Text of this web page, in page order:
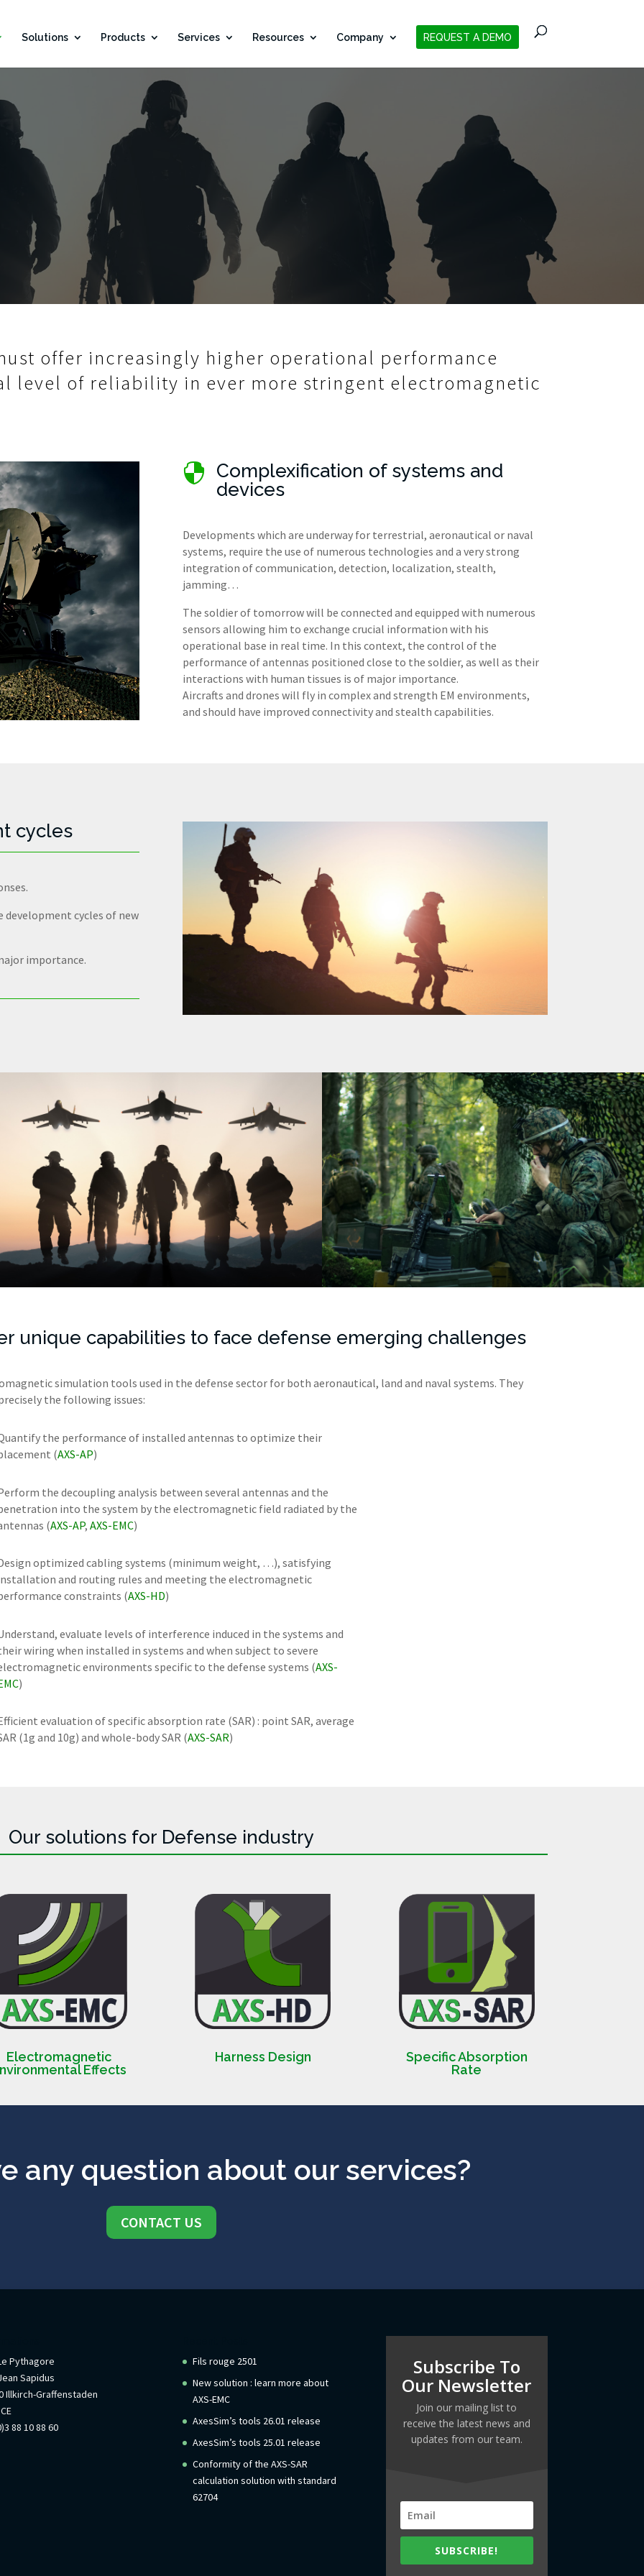
Solutions Products Services Resources Company REQUEST A DEMO
offer increasingly higher operational performance
level of reliability in ever more stringent electromagnetic
 Complexification of systems and
devices
Developments which are underway for terrestrial, aeronautical or naval
systems, require the use of numerous technologies and a very strong
integration of communication, detection, localization, stealth,
jamming…
The soldier of tomorrow will be connected and equipped with numerous
sensors allowing him to exchange crucial information with his
operational base in real time. In this context, the control of the
performance of antennas positioned close to the soldier, as well as their
interactions with human tissues is of major importance.
Aircrafts and drones will fly in complex and strength EM environments,
and should have improved connectivity and stealth capabilities.
cycles
cycles of new
importance.
unique capabilities to face defense emerging challenges
simulation tools used in the defense sector for both aeronautical, land and naval systems. They
the following issues:
the performance of installed antennas to optimize their
(AXS-AP)
the decoupling analysis between several antennas and the
into the system by the electromagnetic field radiated by the
(AXS-AP, AXS-EMC)
optimized cabling systems (minimum weight, …), satisfying
and routing rules and meeting the electromagnetic
constraints (AXS-HD)
evaluate levels of interference induced in the systems and
wiring when installed in systems and when subject to severe
environments specific to the defense systems (AXS-
)
evaluation of specific absorption rate (SAR) : point SAR, average
(1g and 10g) and whole-body SAR (AXS-SAR)
Our solutions for Defense industry
Electromagnetic
Effects
Harness Design
Specific Absorption
Rate
any question about our services?
CONTACT US
Pythagore
Sapidus
Illkirch-Graffenstaden
88 10 88 60
Fils rouge 2501
New solution : learn more about
AXS-EMC
AxesSim’s tools 26.01 release
AxesSim’s tools 25.01 release
Conformity of the AXS-SAR
calculation solution with standard
62704
Subscribe To
Our Newsletter
Join our mailing list to
receive the latest news and
updates from our team.
SUBSCRIBE!